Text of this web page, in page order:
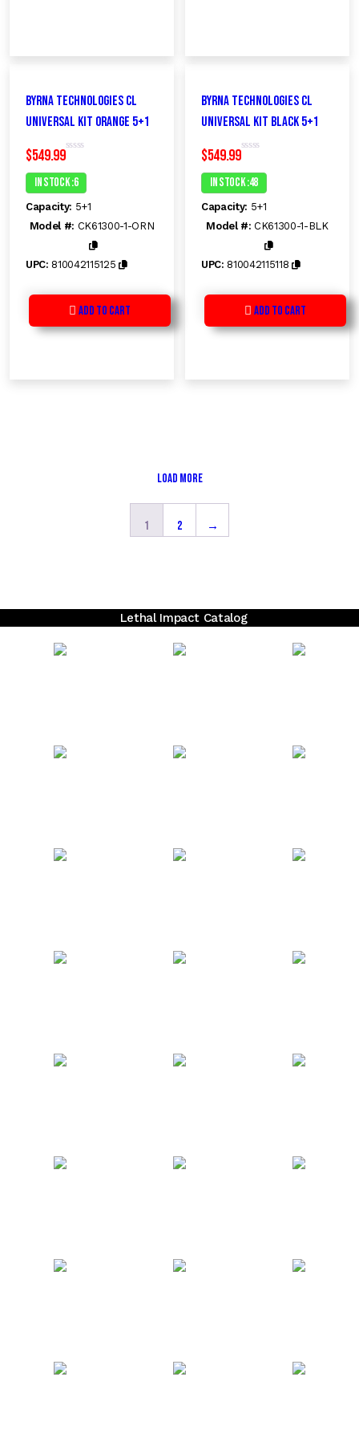
Byrna Technologies CL
Universal Kit ORANGE 5+1
$549.99R
t
e
0
u
5
In Stock :6
Capacity: 5+1
Model #: CK61300-1-ORN
UPC: 810042115125
Add to Cart
Byrna Technologies CL
Universal Kit BLACK 5+1
$549.99R
t
e
0
u
5
In Stock :48
Capacity: 5+1
Model #: CK61300-1-BLK
UPC: 810042115118
Add to Cart
Load More
1 2 →
Lethal Impact Catalog